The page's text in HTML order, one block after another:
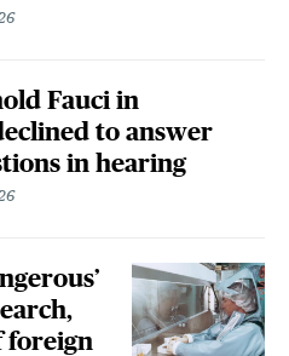
Fauci in
to answer
in hearing
foreign